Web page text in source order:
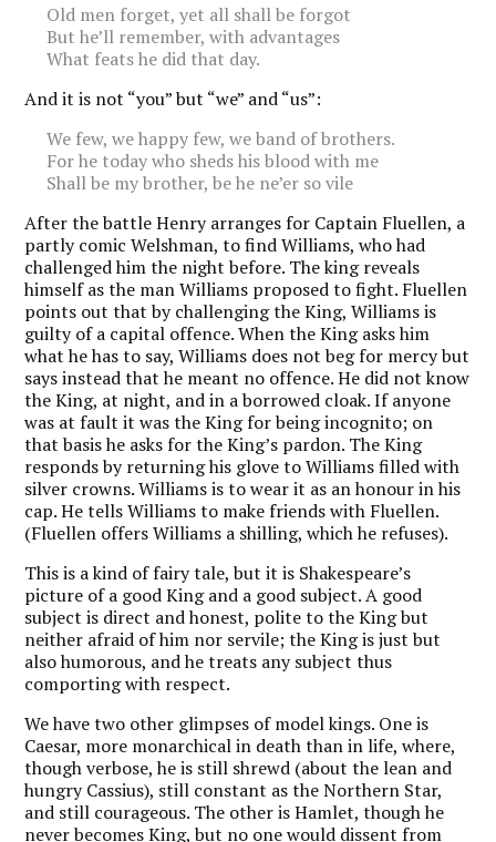
Old men forget, yet all shall be forgot
But he’ll remember, with advantages
What feats he did that day.
And it is not “you” but “we” and “us”:
We few, we happy few, we band of brothers.
For he today who sheds his blood with me
Shall be my brother, be he ne’er so vile
After the battle Henry arranges for Captain Fluellen, a
partly comic Welshman, to find Williams, who had
challenged him the night before. The king reveals
himself as the man Williams proposed to fight. Fluellen
points out that by challenging the King, Williams is
guilty of a capital offence. When the King asks him
what he has to say, Williams does not beg for mercy but
says instead that he meant no offence. He did not know
the King, at night, and in a borrowed cloak. If anyone
was at fault it was the King for being incognito; on
that basis he asks for the King’s pardon. The King
responds by returning his glove to Williams filled with
silver crowns. Williams is to wear it as an honour in his
cap. He tells Williams to make friends with Fluellen.
(Fluellen offers Williams a shilling, which he refuses).
This is a kind of fairy tale, but it is Shakespeare’s
picture of a good King and a good subject. A good
subject is direct and honest, polite to the King but
neither afraid of him nor servile; the King is just but
also humorous, and he treats any subject thus
comporting with respect.
We have two other glimpses of model kings. One is
Caesar, more monarchical in death than in life, where,
though verbose, he is still shrewd (about the lean and
hungry Cassius), still constant as the Northern Star,
and still courageous. The other is Hamlet, though he
never becomes King, but no one would dissent from